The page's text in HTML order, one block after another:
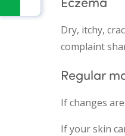
Dry, itchy,
complaint
Regular
If changes
If your skin